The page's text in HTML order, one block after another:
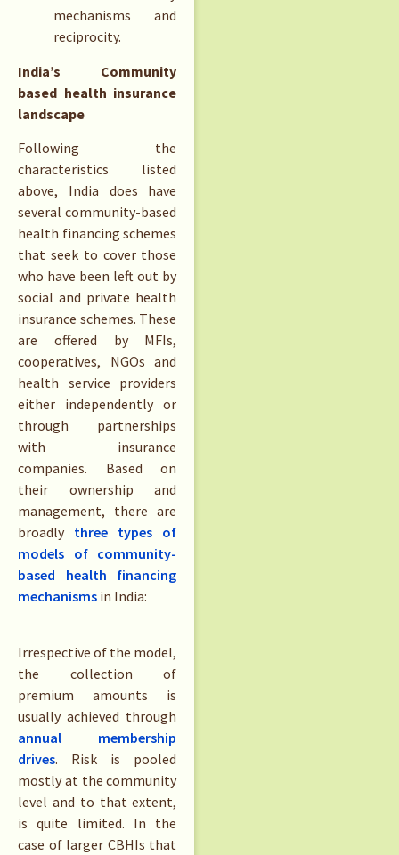
mechanisms and
reciprocity.
India’s Community
based health insurance
landscape
Following the
characteristics listed
above, India does have
several community-based
health financing schemes
that seek to cover those
who have been left out by
social and private health
insurance schemes. These
are offered by MFIs,
cooperatives, NGOs and
health service providers
either independently or
through partnerships
with insurance
companies. Based on
their ownership and
management, there are
broadly three types of
models of community-
based health financing
mechanisms in India:
Irrespective of the model,
the collection of
premium amounts is
usually achieved through
annual membership
drives. Risk is pooled
mostly at the community
level and to that extent,
is quite limited. In the
case of larger CBHIs that